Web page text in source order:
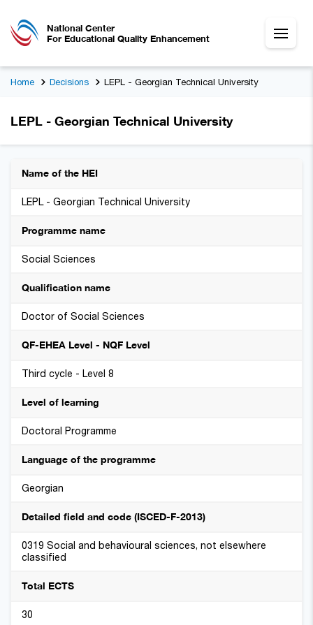
National Center
For Educational Quality Enhancement
Home Decisions LEPL - Georgian Technical University
LEPL - Georgian Technical University
Name of the HEI
LEPL - Georgian Technical University
Programme name
Social Sciences
Qualification name
Doctor of Social Sciences
QF-EHEA Level - NQF Level
Third cycle - Level 8
Level of learning
Doctoral Programme
Language of the programme
Georgian
Detailed field and code (ISCED-F-2013)
0319 Social and behavioural sciences, not elsewhere
classified
Total ECTS
30